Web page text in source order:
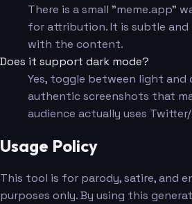
There is a small "meme.app"
for attribution. It is subtle
with the content.
Does it support dark mode?
Yes, toggle between light and
authentic screenshots that
audience actually uses Twitter/
Usage Policy
This tool is for parody, satire, and
purposes only. By using this